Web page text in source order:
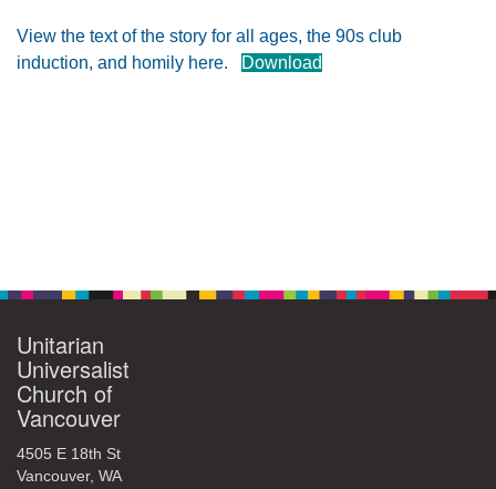
Vancouver, WA
98668-1621
View the text of the story for all ages, the 90s club
induction, and homily here.
Download
Unitarian
Universalist
Church of
Vancouver
4505 E 18th St
Vancouver, WA